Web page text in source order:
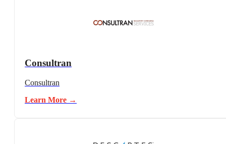
Consultran
Consultran
Learn More →